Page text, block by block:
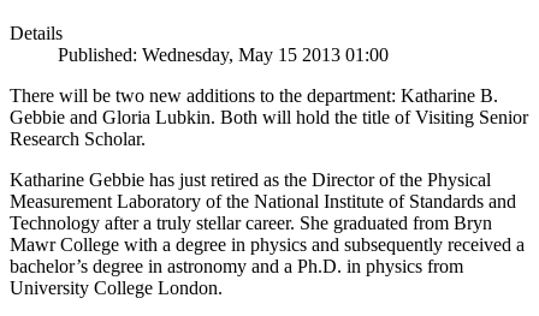
Details
Published: Wednesday, May 15 2013 01:00
There will be two new additions to the department: Katharine B.
Gebbie and Gloria Lubkin. Both will hold the title of Visiting Senior
Research Scholar.
Katharine Gebbie has just retired as the Director of the Physical
Measurement Laboratory of the National Institute of Standards and
Technology after a truly stellar career. She graduated from Bryn
Mawr College with a degree in physics and subsequently received a
bachelor’s degree in astronomy and a Ph.D. in physics from
University College London.